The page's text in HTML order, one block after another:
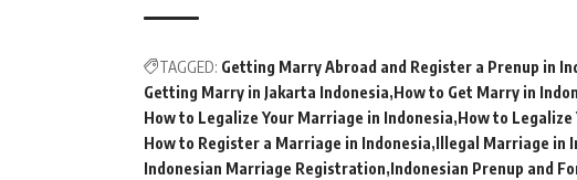
TAGGED: Getting Marry Abroad and Register a Prenup in
Getting Marry in Jakarta Indonesia How to Get Marry in
How to Legalize Your Marriage in Indonesia How to Legalize
How to Register a Marriage in Indonesia Illegal Marriage in
Indonesian Marriage Registration Indonesian Prenup and